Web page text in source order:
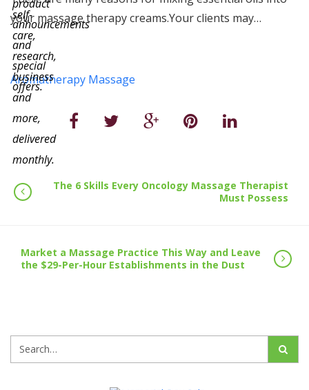
self-
care,
research,
business
and
more,
delivered
monthly.
product
announcements
and
special
offers.
your massage therapy creams.Your clients may…
Aromatherapy Massage
The 6 Skills Every Oncology Massage Therapist
Must Possess
Market a Massage Practice This Way and Leave
the $29-Per-Hour Establishments in the Dust